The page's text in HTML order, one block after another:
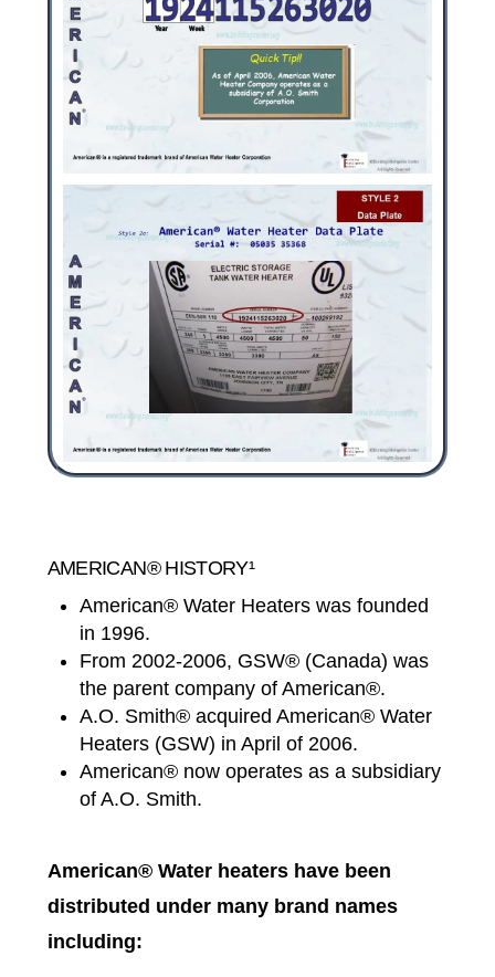
AMERICAN® HISTORY¹
American® Water Heaters was founded
in 1996.
From 2002-2006, GSW® (Canada) was
the parent company of American®.
A.O. Smith® acquired American® Water
Heaters (GSW) in April of 2006.
American® now operates as a subsidiary
of A.O. Smith.
American® Water heaters have been
distributed under many brand names
including: